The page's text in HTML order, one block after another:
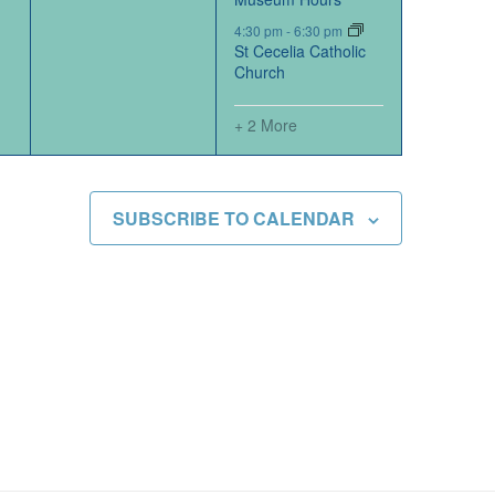
4:30 pm-6:30 pm
St Cecelia Catholic
Church
+ 2 More
SUBSCRIBE TO CALENDAR